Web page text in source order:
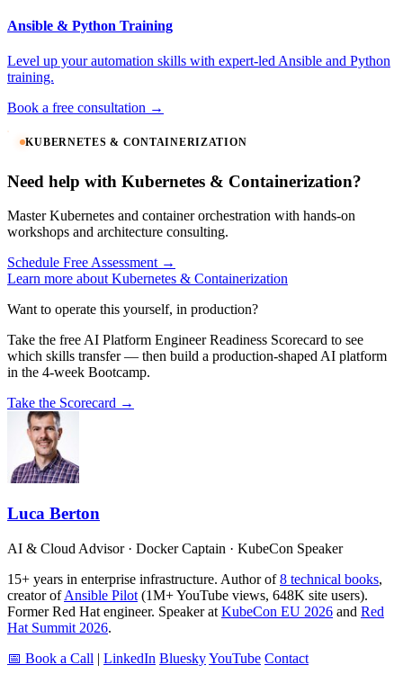
Ansible & Python Training
Level up your automation skills with expert-led Ansible and Python
training.
Book a free consultation →
KUBERNETES & CONTAINERIZATION
Need help with Kubernetes & Containerization?
Master Kubernetes and container orchestration with hands-on
workshops and architecture consulting.
Schedule Free Assessment →
Learn more about Kubernetes & Containerization
Want to operate this yourself, in production?
Take the free AI Platform Engineer Readiness Scorecard to see
which skills transfer — then build a production-shaped AI platform
in the 4-week Bootcamp.
Take the Scorecard →
Luca Berton
AI & Cloud Advisor · Docker Captain · KubeCon Speaker
15+ years in enterprise infrastructure. Author of8 technical books,
creator ofAnsible Pilot (1M+ YouTube views, 648K site users).
Former Red Hat engineer. Speaker at KubeCon EU 2026 and Red
Hat Summit 2026.
📅 Book a Call | LinkedIn BlueskyYouTube Contact